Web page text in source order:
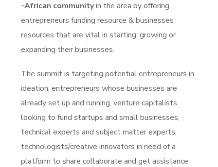
-African communityin the area by offering
entrepreneurs funding resource & businesses
resources that are vital in starting, growing or
expanding their businesses.
The summit is targeting potential entrepreneurs in
ideation, entrepreneurs whose businesses are
already set up and running, venture capitalists
looking to fund startups and small businesses,
technical experts and subject matter experts,
technologists/creative innovators in need of a
platform to share collaborate and get assistance